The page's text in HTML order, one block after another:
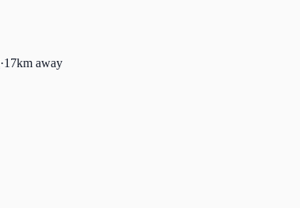
·17km away